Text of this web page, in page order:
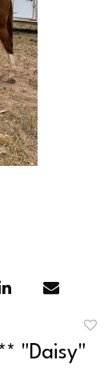
to
"Daisy"